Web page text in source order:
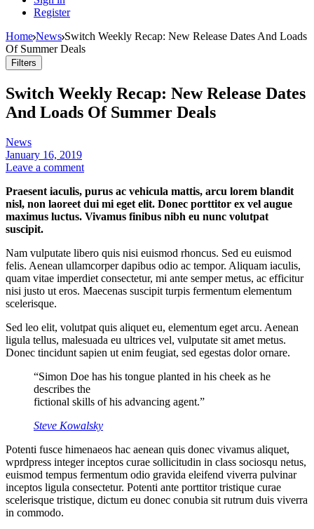
Register
Home News Switch Weekly Recap: New Release Dates And Loads
Of Summer Deals
Filters
Switch Weekly Recap: New Release Dates
And Loads Of Summer Deals
News
January 16, 2019
Leave a comment
Praesent iaculis, purus ac vehicula mattis, arcu lorem blandit
nisl, non laoreet dui mi eget elit. Donec porttitor ex vel augue
maximus luctus. Vivamus finibus nibh eu nunc volutpat
suscipit.
Nam vulputate libero quis nisi euismod rhoncus. Sed eu euismod
felis. Aenean ullamcorper dapibus odio ac tempor. Aliquam iaculis,
quam vitae imperdiet consectetur, mi ante semper metus, ac efficitur
nisi justo ut eros. Maecenas suscipit turpis fermentum elementum
scelerisque.
Sed leo elit, volutpat quis aliquet eu, elementum eget arcu. Aenean
ligula tellus, malesuada eu ultrices vel, vulputate sit amet metus.
Donec tincidunt sapien ut enim feugiat, sed egestas dolor ornare.
“Simon Doe has his tongue planted in his cheek as he
describes the
fictional skills of his advancing agent.”
Steve Kowalsky
Potenti fusce himenaeos hac aenean quis donec vivamus aliquet,
wprdpress integer inceptos curae sollicitudin in class sociosqu netus,
euismod tempus fermentum odio gravida eleifend viverra pulvinar
inceptos ligula consectetur. Potenti ante porttitor tristique curae
scelerisque tristique, dictum eu donec conubia sit rutrum duis viverra
in commodo.